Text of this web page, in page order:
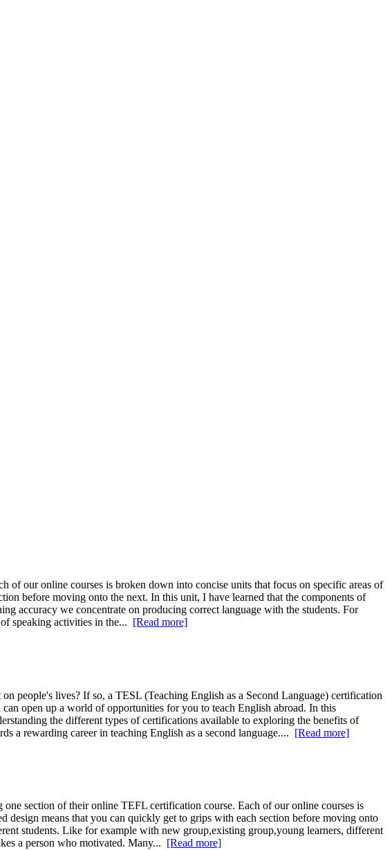
our online courses is broken down into concise units that focus on specific areas of
before moving onto the next. In this unit, I have learned that the components of
accuracy we concentrate on producing correct language with the students. For
speaking activities in the... [Read more]
people's lives? If so, a TESL (Teaching English as a Second Language) certification
open up a world of opportunities for you to teach English abroad. In this
the different types of certifications available to exploring the benefits of
a rewarding career in teaching English as a second language.... [Read more]
section of their online TEFL certification course. Each of our online courses is
means that you can quickly get to grips with each section before moving onto
students. Like for example with new group,existing group,young learners, different
a person who motivated. Many... [Read more]